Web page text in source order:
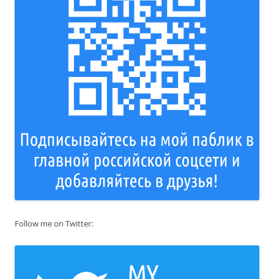
Follow me on Twitter: